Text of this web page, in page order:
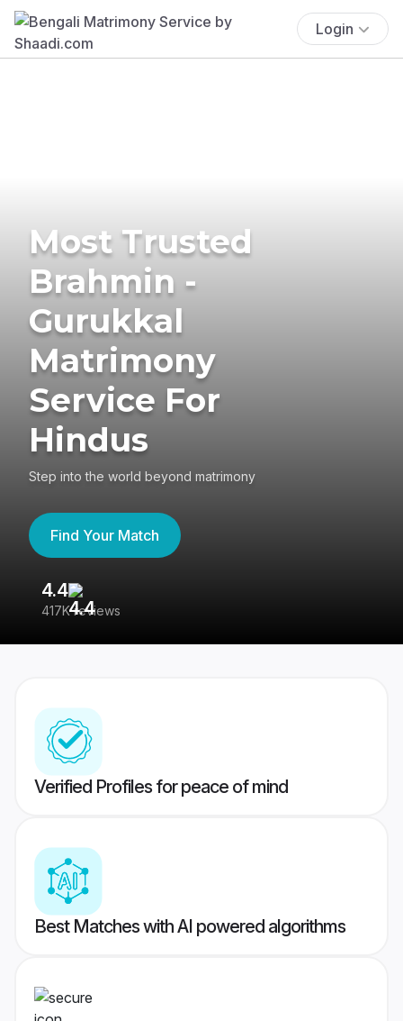
Login
Most Trusted
Brahmin -
Gurukkal
Matrimony
Service For
Hindus
Step into the world beyond matrimony
Find Your Match
4.4
417K reviews
Verified Profiles for peace of mind
Best Matches with AI powered algorithms